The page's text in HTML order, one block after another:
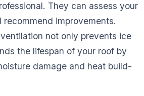
They can assess your
improvements.
not only prevents ice
the lifespan of your roof by
damage and heat build-